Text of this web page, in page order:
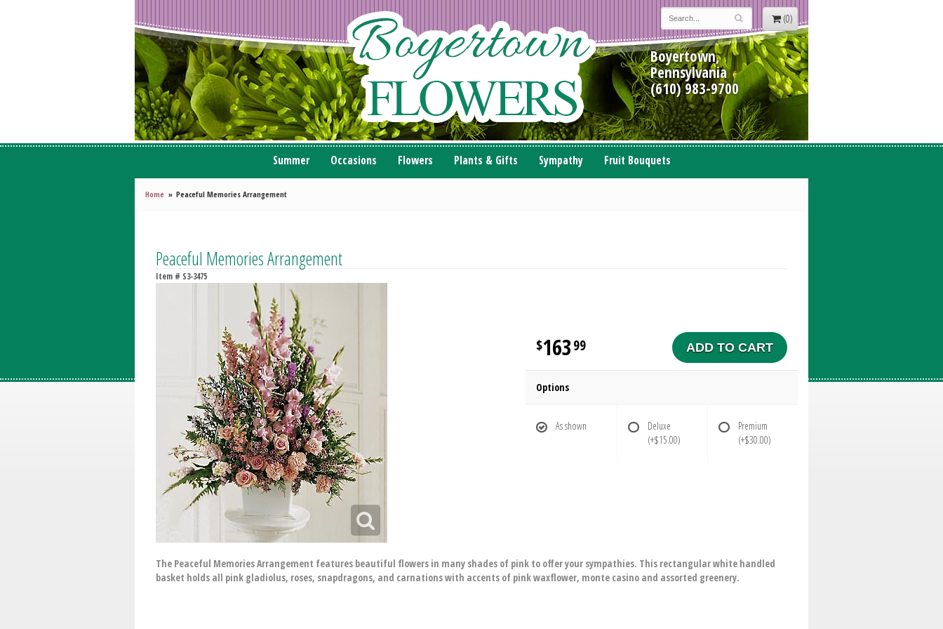
(0)
Boyertown,
Pennsylvania
(610) 983-9700
Summer Occasions Flowers Plants & Gifts Sympathy Fruit Bouquets
Home Peaceful Memories Arrangement
Peaceful Memories Arrangement
Item # S3-3475
16399 ADD TO CART
Options
As shown
Deluxe
(+$15.00)
Premium
(+$30.00)
The Peaceful Memories Arrangement features beautiful flowers in many shades of pink to offer your sympathies. This rectangular white handled
basket holds all pink gladiolus, roses, snapdragons, and carnations with accents of pink waxflower, monte casino and assorted greenery.